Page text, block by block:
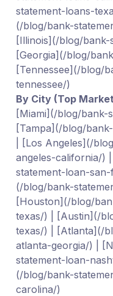
statement-loans-
(/blog/bank-
[Illinois](/blog/bank-
[Georgia](/blog/
[Tennessee](/blog/
tennessee/)
By City (Top
[Miami](/blog/bank-
[Tampa](/blog/
| [Los Angeles](/
angeles-california/)
statement-loan-
(/blog/bank-
[Houston](/blog/
texas/) | [Austin](/
texas/) | [Atlanta](/
atlanta-georgia/) |
statement-loan-
(/blog/bank-
carolina/)